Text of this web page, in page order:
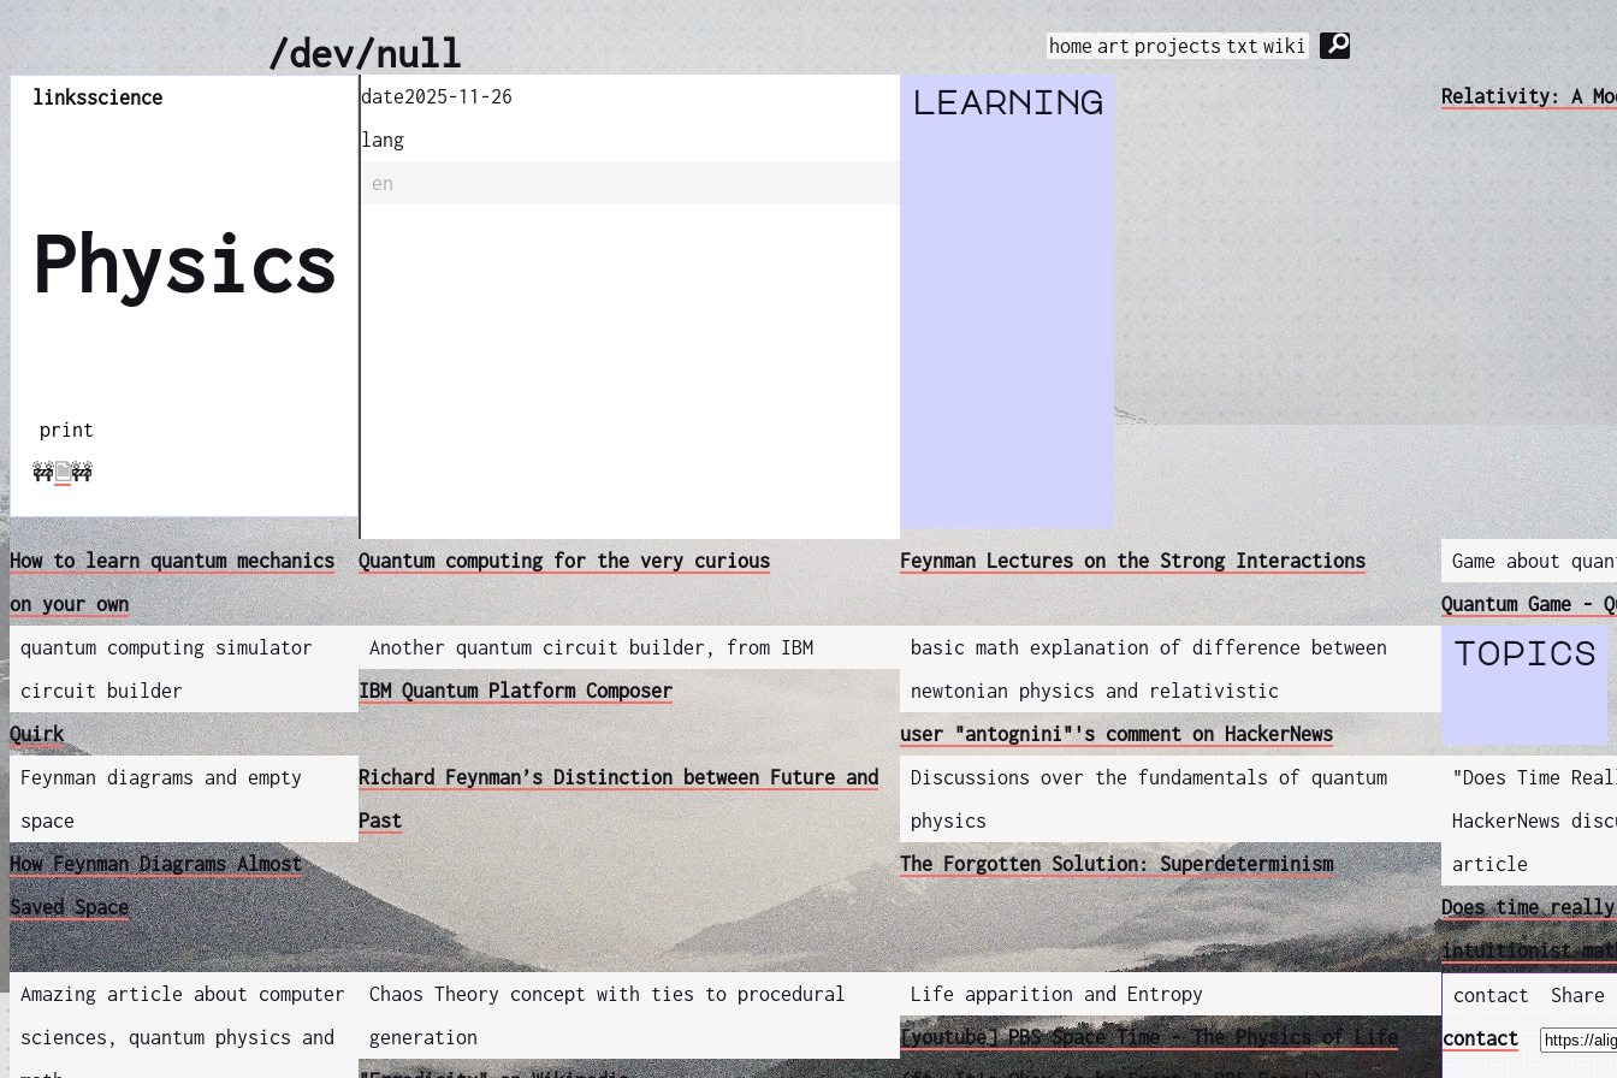
/dev/null home art projects txt wiki ⚲
linksscience
Physics
print
🚧🗎🚧
date2025-11-26
lang
en
learning Relativity: A
How to learn quantum mechanics
on your own
Quantum computing for the very curious Feynman Lectures on the Strong Interactions
Game about
Quantum Game -
quantum computing simulator
circuit builder
Quirk
Another quantum circuit builder, from IBM
IBM Quantum Platform Composer
basic math explanation of difference between
newtonian physics and relativistic
user "antognini"'s comment on HackerNews
topics
Feynman diagrams and empty
space
How Feynman Diagrams Almost
Saved Space
Richard Feynman’s Distinction between Future and
Past
Discussions over the fundamentals of quantum
physics
The Forgotten Solution: Superdeterminism
"Does Time
HackerNews
article
Does time
intuitionist
Amazing article about computer
sciences, quantum physics and
Chaos Theory concept with ties to procedural
generation
Life apparition and Entropy
[youtube] PBS Space Time - The Physics of Life
contact
contact
Share